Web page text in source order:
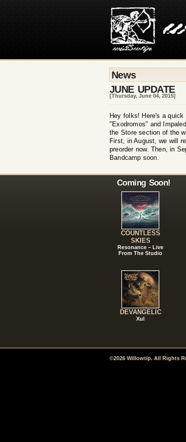
News
JUNE UPDATE
[Thursday, June 04, 2015]
Hey folks! Here's a
"Exodromos" and
the Store section of the
First, in August, we will
preorder now. Then, in
Bandcamp soon.
Coming Soon!
COUNTLESS
SKIES
Resonance – Live
From The Studio
DEVANGELIC
Xul
©2026 Willowtip. All Rights